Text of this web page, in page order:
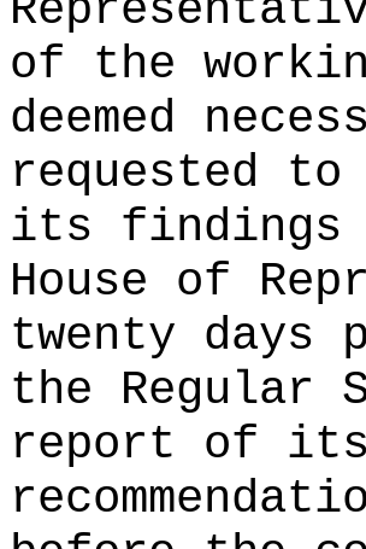
of the
deemed
requested
its findings
House of
twenty days
the Regular
report of its